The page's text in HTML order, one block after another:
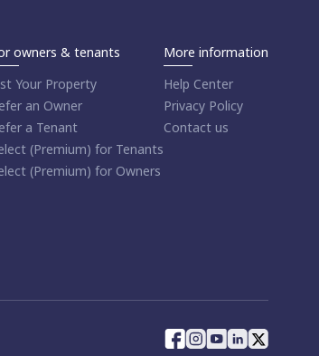
owners & tenants
Your Property
an Owner
a Tenant
(Premium) for Tenants
(Premium) for Owners
More information
Help Center
Privacy Policy
Contact us